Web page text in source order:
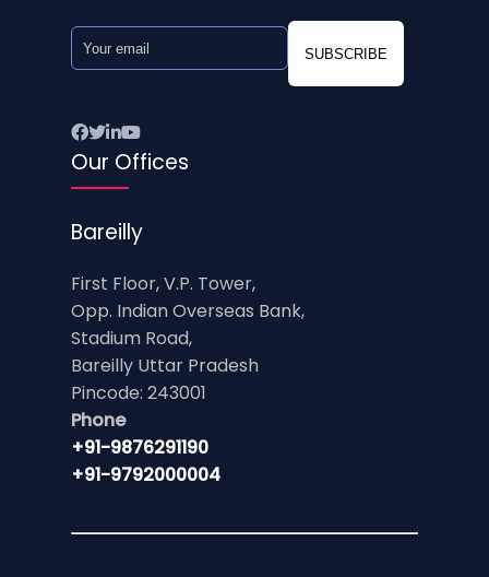
SUBSCRIBE
Our Offices
Bareilly
First Floor, V.P. Tower,
Opp. Indian Overseas Bank,
Stadium Road,
Bareilly Uttar Pradesh
Pincode: 243001
Phone
+91-9876291190
+91-9792000004